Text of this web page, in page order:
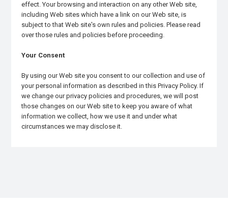
effect. Your browsing and interaction on any other Web site,
including Web sites which have a link on our Web site, is
subject to that Web site's own rules and policies. Please read
over those rules and policies before proceeding.
Your Consent
By using our Web site you consent to our collection and use of
your personal information as described in this Privacy Policy. If
we change our privacy policies and procedures, we will post
those changes on our Web site to keep you aware of what
information we collect, how we use it and under what
circumstances we may disclose it.